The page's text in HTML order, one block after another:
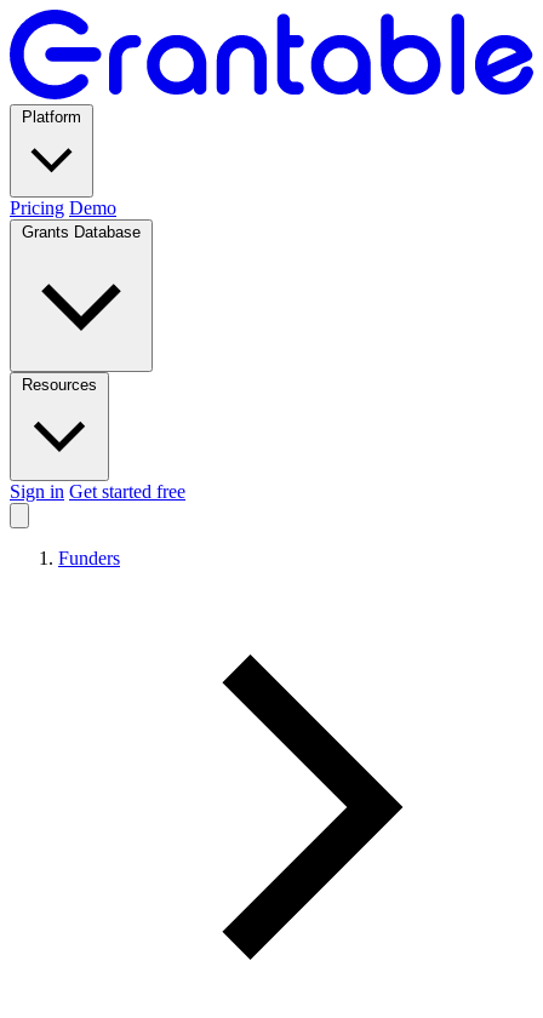
Pricing Demo
Sign in Get started free
Funders